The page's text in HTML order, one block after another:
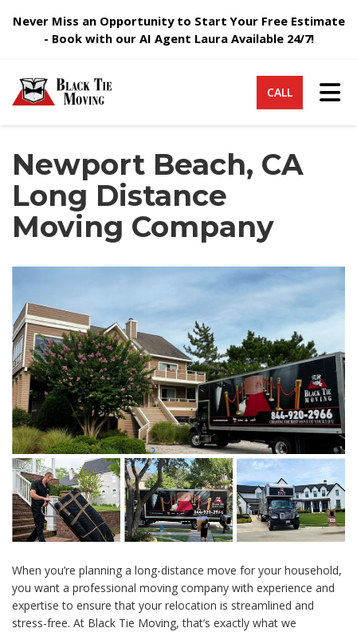
Never Miss an Opportunity to Start Your Free Estimate
- Book with our AI Agent Laura Available 24/7!
CALL
Newport Beach, CA
Long Distance
Moving Company
When you’re planning a long-distance move for your household,
you want a professional moving company with experience and
expertise to ensure that your relocation is streamlined and
stress-free. At Black Tie Moving, that’s exactly what we